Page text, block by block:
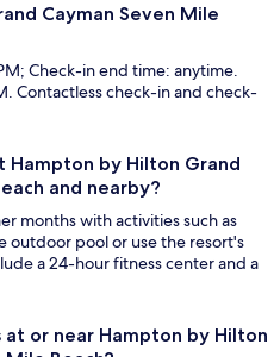
Cayman Seven Mile
Check-in end time: anytime.
Contactless check-in and check-
by Hilton Grand
and nearby?
months with activities such as
outdoor pool or use the resort's
a 24-hour fitness center and a
or near Hampton by Hilton